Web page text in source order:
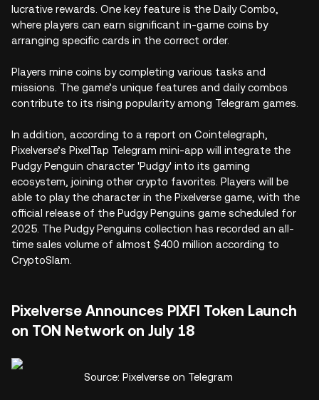
lucrative rewards. One key feature is the Daily Combo,
where players can earn significant in-game coins by
arranging specific cards in the correct order.
Players mine coins by completing various tasks and
missions. The game’s unique features and daily combos
contribute to its rising popularity among Telegram games.
In addition, according to a report on Cointelegraph,
Pixelverse’s PixelTap Telegram mini-app will integrate the
Pudgy Penguin character 'Pudgy' into its gaming
ecosystem, joining other crypto favorites. Players will be
able to play the character in the Pixelverse game, with the
official release of the Pudgy Penguins game scheduled for
2025. The Pudgy Penguins collection has recorded an all-
time sales volume of almost $400 million according to
CryptoSlam.
Pixelverse Announces PIXFI Token Launch
on TON Network on July 18
Source: Pixelverse on Telegram